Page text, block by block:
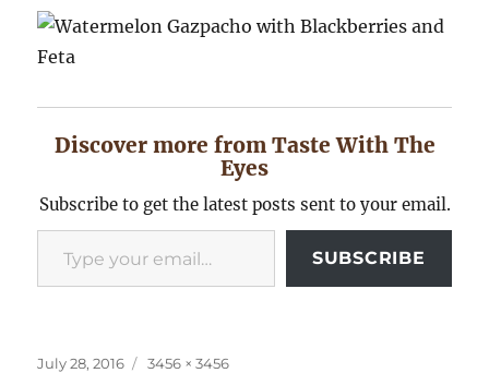
Discover more from Taste With The
Eyes
Subscribe to get the latest posts sent to your email.
Type your email…
SUBSCRIBE
Posted
July 28, 2016
Full
3456 × 3456